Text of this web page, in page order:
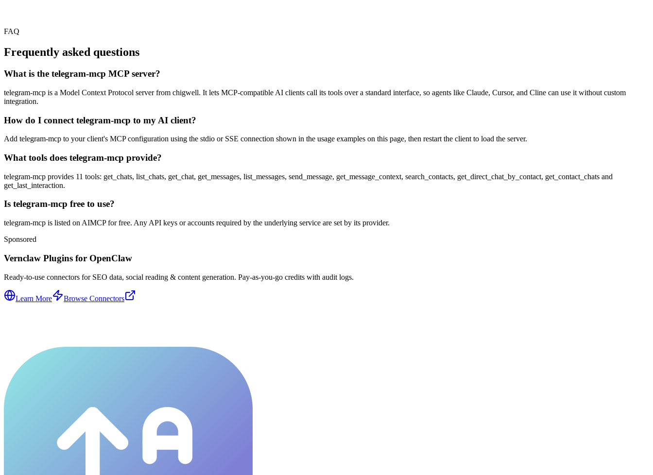
FAQ
Frequently asked questions
What is the telegram-mcp MCP server?
telegram-mcp is a Model Context Protocol server from chigwell. It lets MCP-compatible AI clients call its tools over a standard interface, so agents like Claude, Cursor, and Cline can use it without custom
integration.
How do I connect telegram-mcp to my AI client?
Add telegram-mcp to your client's MCP configuration using the stdio or SSE connection shown in the usage examples on this page, then restart the client to load the server.
What tools does telegram-mcp provide?
telegram-mcp provides 11 tools: get_chats, list_chats, get_chat, get_messages, list_messages, send_message, get_message_context, search_contacts, get_direct_chat_by_contact, get_contact_chats and
get_last_interaction.
Is telegram-mcp free to use?
telegram-mcp is listed on AIMCP for free. Any API keys or accounts required by the underlying service are set by its provider.
Sponsored
Vernclaw Plugins for OpenClaw
Ready-to-use connectors for SEO data, social reading & content generation. Pay-as-you-go credits with audit logs.
Learn More Browse Connectors